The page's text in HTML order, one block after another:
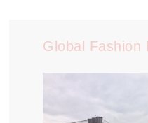
Global Fashion